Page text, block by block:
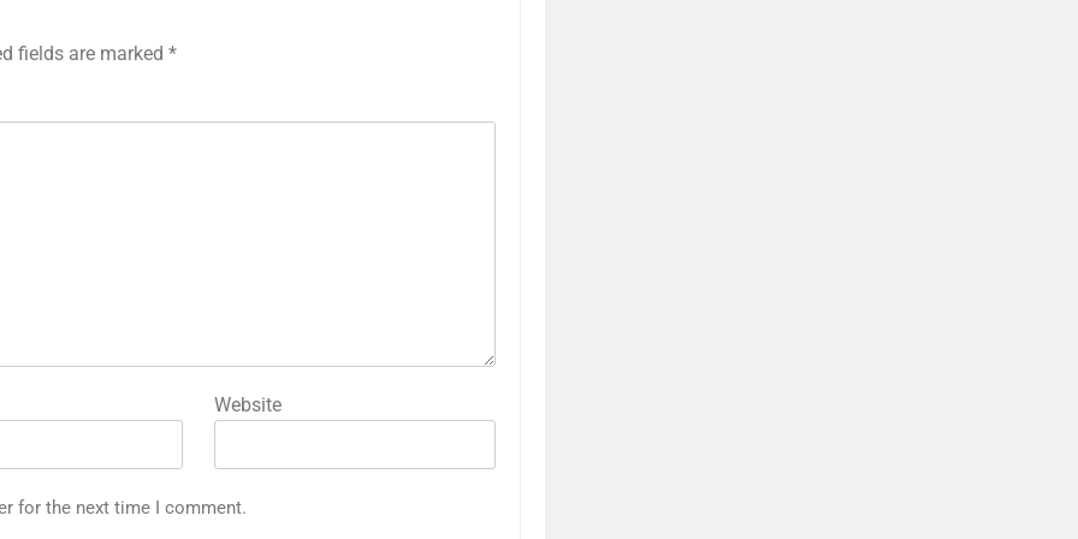
fields are marked *
Website
for the next time I comment.